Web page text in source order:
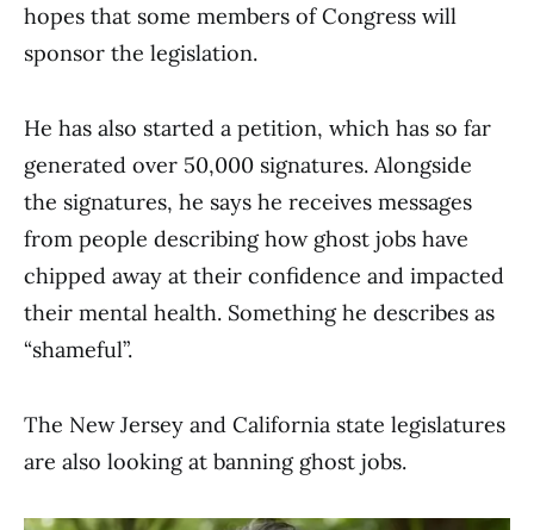
hopes that some members of Congress will
sponsor the legislation.
He has also started a petition, which has so far
generated over 50,000 signatures. Alongside
the signatures, he says he receives messages
from people describing how ghost jobs have
chipped away at their confidence and impacted
their mental health. Something he describes as
“shameful”.
The New Jersey and California state legislatures
are also looking at banning ghost jobs.